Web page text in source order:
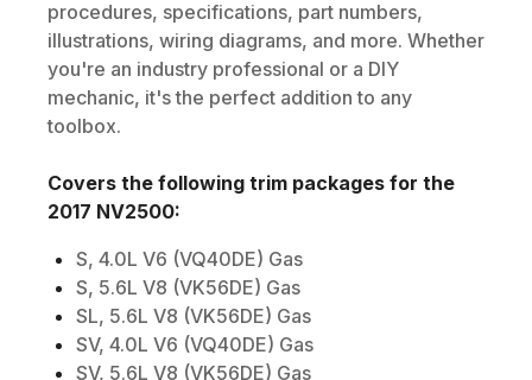
procedures, specifications, part numbers,
illustrations, wiring diagrams, and more. Whether
you're an industry professional or a DIY
mechanic, it's the perfect addition to any
toolbox.
Covers the following trim packages for the
2017 NV2500:
S, 4.0L V6 (VQ40DE) Gas
S, 5.6L V8 (VK56DE) Gas
SL, 5.6L V8 (VK56DE) Gas
SV, 4.0L V6 (VQ40DE) Gas
SV, 5.6L V8 (VK56DE) Gas